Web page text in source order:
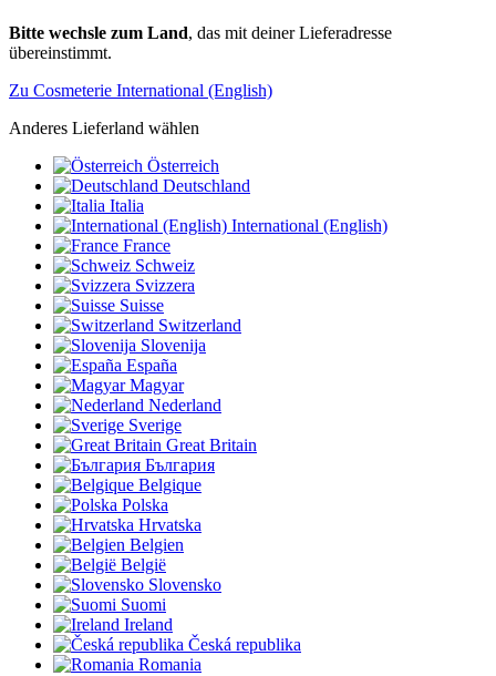
Bitte wechsle zum Land, das mit deiner Lieferadresse
übereinstimmt.
Zu Cosmeterie International (English)
Anderes Lieferland wählen
Österreich
Deutschland
Italia
International (English)
France
Schweiz
Svizzera
Suisse
Switzerland
Slovenija
España
Magyar
Nederland
Sverige
Great Britain
България
Belgique
Polska
Hrvatska
Belgien
België
Slovensko
Suomi
Ireland
Česká republika
Romania